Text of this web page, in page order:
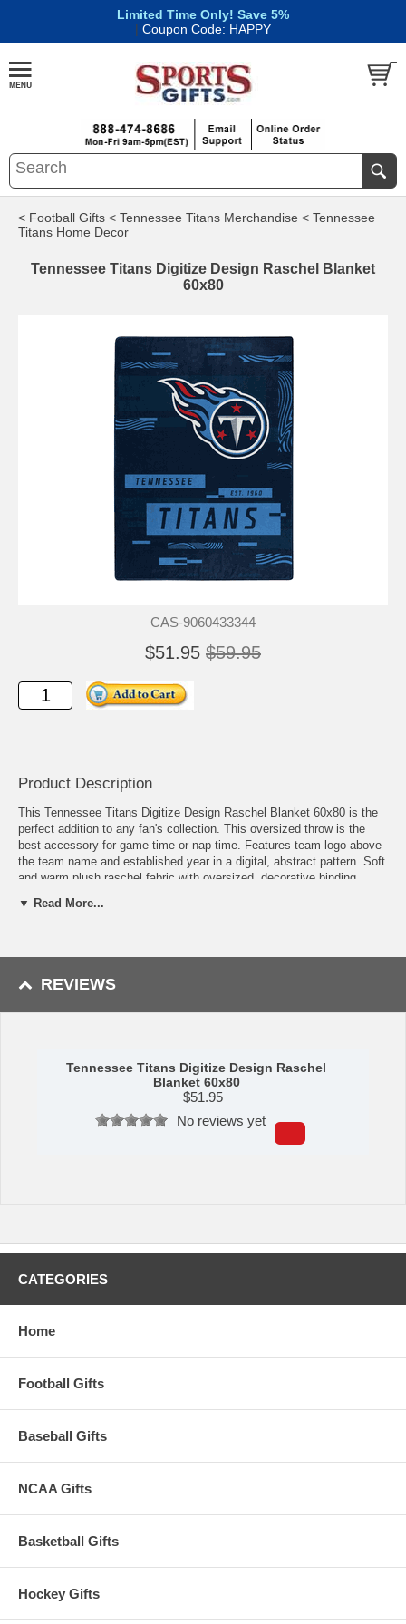
Limited Time Only! Save 5%
| Coupon Code: HAPPY
< Football Gifts < Tennessee Titans Merchandise < Tennessee
Titans Home Decor
Tennessee Titans Digitize Design Raschel Blanket
60x80
CAS-9060433344
$51.95 $59.95
Product Description
This Tennessee Titans Digitize Design Raschel Blanket 60x80 is the
perfect addition to any fan's collection. This oversized throw is the
best accessory for game time or nap time. Features team logo above
the team name and established year in a digital, abstract pattern. Soft
and warm plush raschel fabric with oversized, decorative binding
wash cold separately using delicate cycle and mild detergent. Do not
approximately 1-2 business days to leave the warehouse
▼ Read More...
REVIEWS
Tennessee Titans Digitize Design Raschel
Blanket 60x80
$51.95
No reviews yet
CATEGORIES
Home
Football Gifts
Baseball Gifts
NCAA Gifts
Basketball Gifts
Hockey Gifts